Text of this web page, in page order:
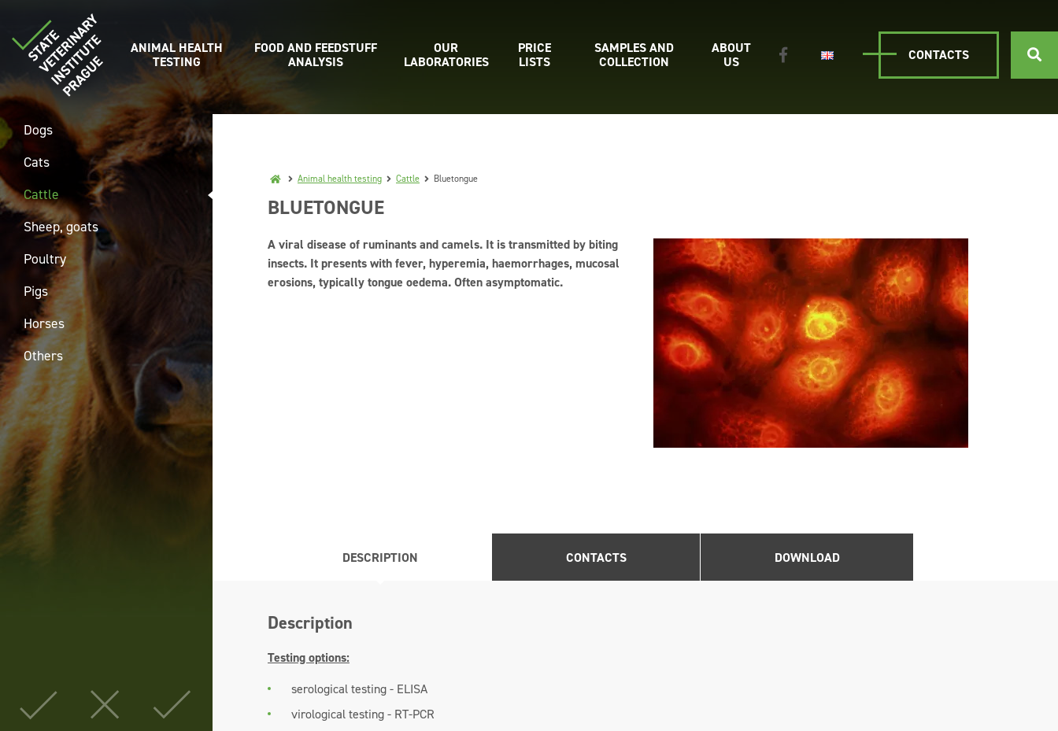
ANIMAL HEALTH
TESTING
FOOD AND FEEDSTUFF
ANALYSIS
OUR
LABORATORIES
PRICE
LISTS
SAMPLES AND
COLLECTION
ABOUT
US
CONTACTS
Animal health testing Cattle Bluetongue
BLUETONGUE
A viral disease of ruminants and camels. It is transmitted by biting
insects. It presents with fever, hyperemia, haemorrhages, mucosal
erosions, typically tongue oedema. Often asymptomatic.
DESCRIPTION CONTACTS DOWNLOAD
Description
Testing options:
serological testing - ELISA
virological testing - RT-PCR
Dogs
Cats
Cattle
Sheep, goats
Poultry
Pigs
Horses
Others